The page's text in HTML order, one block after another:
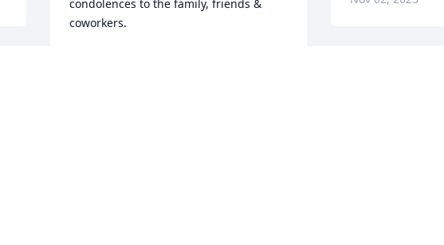
condolences to the family, friends &
coworkers.